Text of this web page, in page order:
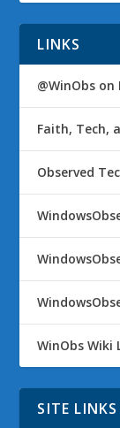
LINKS
@WinObs on
Faith, Tech,
Observed
WinObs Wiki
SITE LINKS